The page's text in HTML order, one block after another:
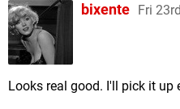
bixente Fri
Looks real good. I'll pick it up